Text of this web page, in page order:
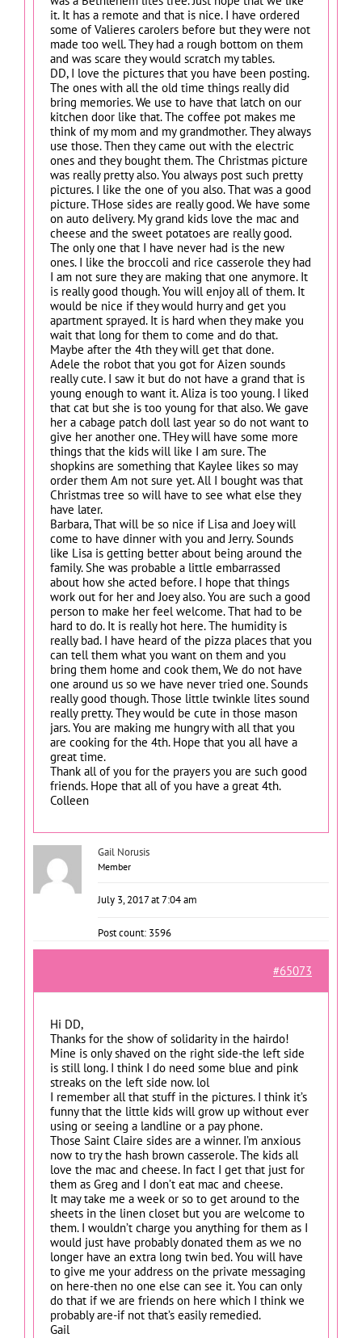
it. It has a remote and that is nice. I have ordered
some of Valieres carolers before but they were not
made too well. They had a rough bottom on them
and was scare they would scratch my tables.
DD, I love the pictures that you have been posting.
The ones with all the old time things really did
bring memories. We use to have that latch on our
kitchen door like that. The coffee pot makes me
think of my mom and my grandmother. They always
use those. Then they came out with the electric
ones and they bought them. The Christmas picture
was really pretty also. You always post such pretty
pictures. I like the one of you also. That was a good
picture. THose sides are really good. We have some
on auto delivery. My grand kids love the mac and
cheese and the sweet potatoes are really good.
The only one that I have never had is the new
ones. I like the broccoli and rice casserole they had
I am not sure they are making that one anymore. It
is really good though. You will enjoy all of them. It
would be nice if they would hurry and get you
apartment sprayed. It is hard when they make you
wait that long for them to come and do that.
Maybe after the 4th they will get that done.
Adele the robot that you got for Aizen sounds
really cute. I saw it but do not have a grand that is
young enough to want it. Aliza is too young. I liked
that cat but she is too young for that also. We gave
her a cabage patch doll last year so do not want to
give her another one. THey will have some more
things that the kids will like I am sure. The
shopkins are something that Kaylee likes so may
order them Am not sure yet. All I bought was that
Christmas tree so will have to see what else they
have later.
Barbara, That will be so nice if Lisa and Joey will
come to have dinner with you and Jerry. Sounds
like Lisa is getting better about being around the
family. She was probable a little embarrassed
about how she acted before. I hope that things
work out for her and Joey also. You are such a good
person to make her feel welcome. That had to be
hard to do. It is really hot here. The humidity is
really bad. I have heard of the pizza places that you
can tell them what you want on them and you
bring them home and cook them, We do not have
one around us so we have never tried one. Sounds
really good though. Those little twinkle lites sound
really pretty. They would be cute in those mason
jars. You are making me hungry with all that you
are cooking for the 4th. Hope that you all have a
great time.
Thank all of you for the prayers you are such good
friends. Hope that all of you have a great 4th.
Colleen
Gail Norusis
Member
July 3, 2017 at 7:04 am
Post count: 3596
#65073
Hi DD,
Thanks for the show of solidarity in the hairdo!
Mine is only shaved on the right side-the left side
is still long. I think I do need some blue and pink
streaks on the left side now. lol
I remember all that stuff in the pictures. I think it’s
funny that the little kids will grow up without ever
using or seeing a landline or a pay phone.
Those Saint Claire sides are a winner. I’m anxious
now to try the hash brown casserole. The kids all
love the mac and cheese. In fact I get that just for
them as Greg and I don’t eat mac and cheese.
It may take me a week or so to get around to the
sheets in the linen closet but you are welcome to
them. I wouldn’t charge you anything for them as I
would just have probably donated them as we no
longer have an extra long twin bed. You will have
to give me your address on the private messaging
on here-then no one else can see it. You can only
do that if we are friends on here which I think we
probably are-if not that’s easily remedied.
Gail